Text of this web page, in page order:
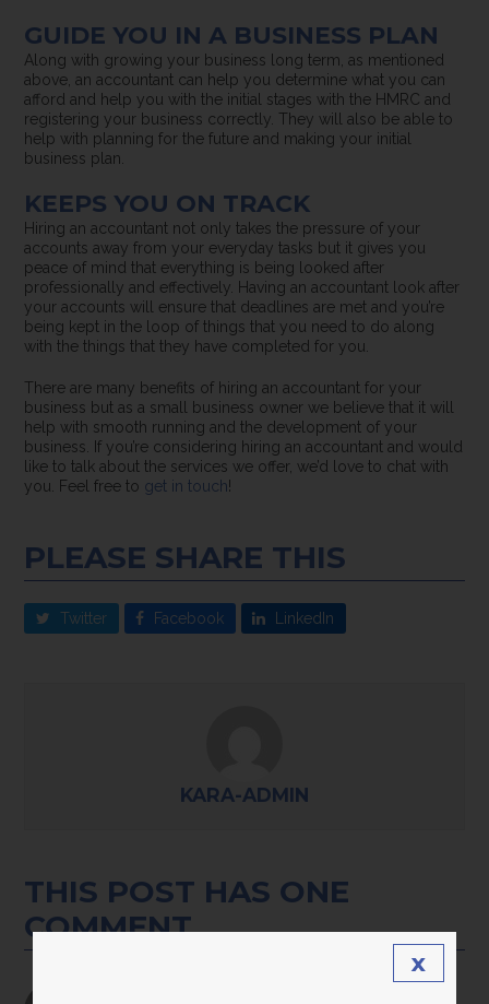
GUIDE YOU IN A BUSINESS PLAN
Along with growing your business long term, as mentioned
above, an accountant can help you determine what you can
afford and help you with the initial stages with the HMRC and
registering your business correctly. They will also be able to
help with planning for the future and making your initial
business plan.
KEEPS YOU ON TRACK
Hiring an accountant not only takes the pressure of your
accounts away from your everyday tasks but it gives you
peace of mind that everything is being looked after
professionally and effectively. Having an accountant look after
your accounts will ensure that deadlines are met and you’re
being kept in the loop of things that you need to do along
with the things that they have completed for you.
There are many benefits of hiring an accountant for your
business but as a small business owner we believe that it will
help with smooth running and the development of your
business. If you’re considering hiring an accountant and would
like to talk about the services we offer, we’d love to chat with
you. Feel free to get in touch!
PLEASE SHARE THIS
Twitter Facebook LinkedIn
KARA-ADMIN
THIS POST HAS ONE
COMMENT
x